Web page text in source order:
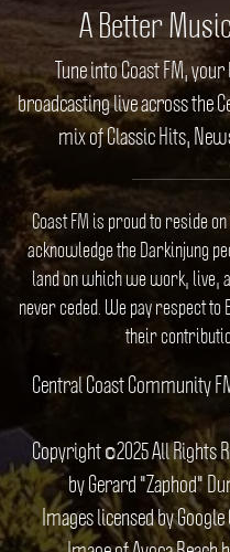
A Better
Tune into Coast FM,
broadcasting live across the
mix of Classic Hits,
Coast FM is proud to reside
acknowledge the Darkinjung
land on which we work, live,
never ceded. We pay respect
their
Central Coast Community
Copyright ©2025 All Rights
by Gerard "Zaphod"
Images licensed by